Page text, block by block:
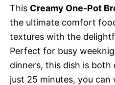
This Creamy One-Pot
the ultimate comfort
textures with the
Perfect for busy
dinners, this dish is both
just 25 minutes, you can